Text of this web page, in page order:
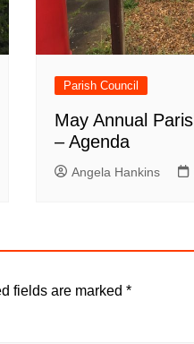
Parish Council
May Annual
– Agenda
Angela Hankins
fields are marked *